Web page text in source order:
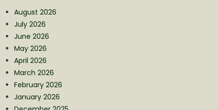
August 2026
July 2026
June 2026
May 2026
April 2026
March 2026
February 2026
January 2026